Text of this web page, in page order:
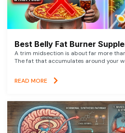
Best Belly Fat Burner
A trim midsection is about far more
The fat that accumulates around your
READ MORE